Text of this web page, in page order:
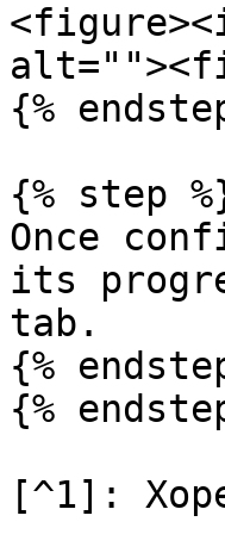
{%
{% step
Once
its
tab.
{%
{%